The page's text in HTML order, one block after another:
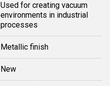
Used for creating vacuum
environments in industrial
processes
Metallic finish
New